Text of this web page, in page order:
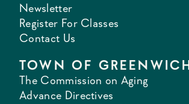
Newsletter
Register For Classes
Contact Us
TOWN OF GREENWICH
The Commission on Aging
Advance Directives